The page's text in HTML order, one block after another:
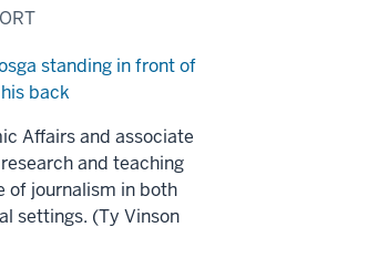
Affairs and associate
and teaching
of journalism in both
settings. (Ty Vinson